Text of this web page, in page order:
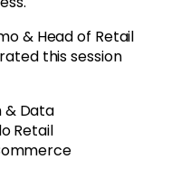
& Head of Retail
this session
& Data
Retail